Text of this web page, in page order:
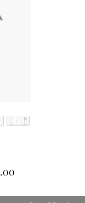
Price